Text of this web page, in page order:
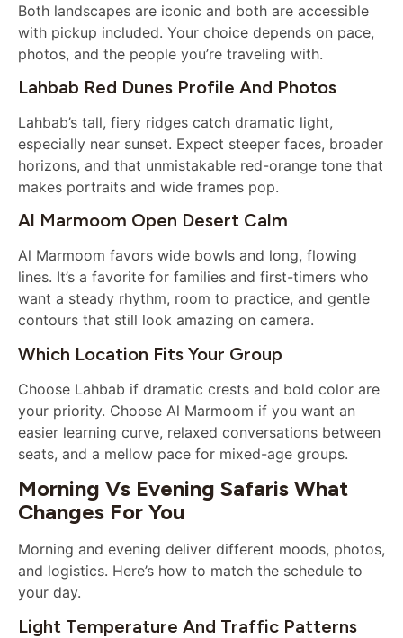
Both landscapes are iconic and both are accessible
with pickup included. Your choice depends on pace,
photos, and the people you’re traveling with.
Lahbab Red Dunes Profile And Photos
Lahbab’s tall, fiery ridges catch dramatic light,
especially near sunset. Expect steeper faces, broader
horizons, and that unmistakable red-orange tone that
makes portraits and wide frames pop.
Al Marmoom Open Desert Calm
Al Marmoom favors wide bowls and long, flowing
lines. It’s a favorite for families and first-timers who
want a steady rhythm, room to practice, and gentle
contours that still look amazing on camera.
Which Location Fits Your Group
Choose Lahbab if dramatic crests and bold color are
your priority. Choose Al Marmoom if you want an
easier learning curve, relaxed conversations between
seats, and a mellow pace for mixed-age groups.
Morning Vs Evening Safaris What
Changes For You
Morning and evening deliver different moods, photos,
and logistics. Here’s how to match the schedule to
your day.
Light Temperature And Traffic Patterns